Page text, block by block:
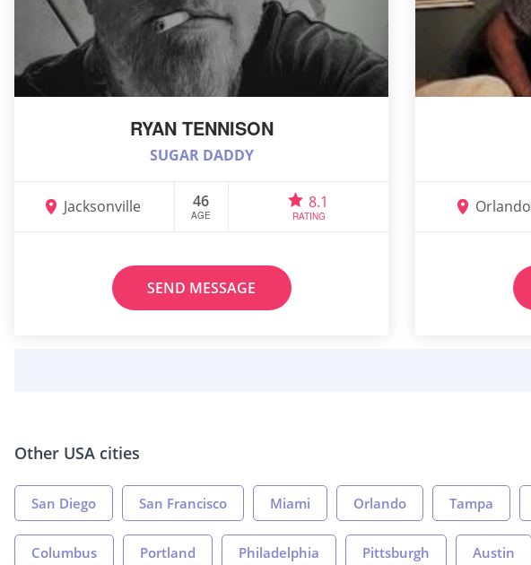
RYAN TENNISON
SUGAR DADDY
Jacksonville 46
AGE
8.1
RATING
SEND MESSAGE
Orlando
Other USA cities
San Diego San Francisco Miami Orlando Tampa
Columbus Portland Philadelphia Pittsburgh Austin